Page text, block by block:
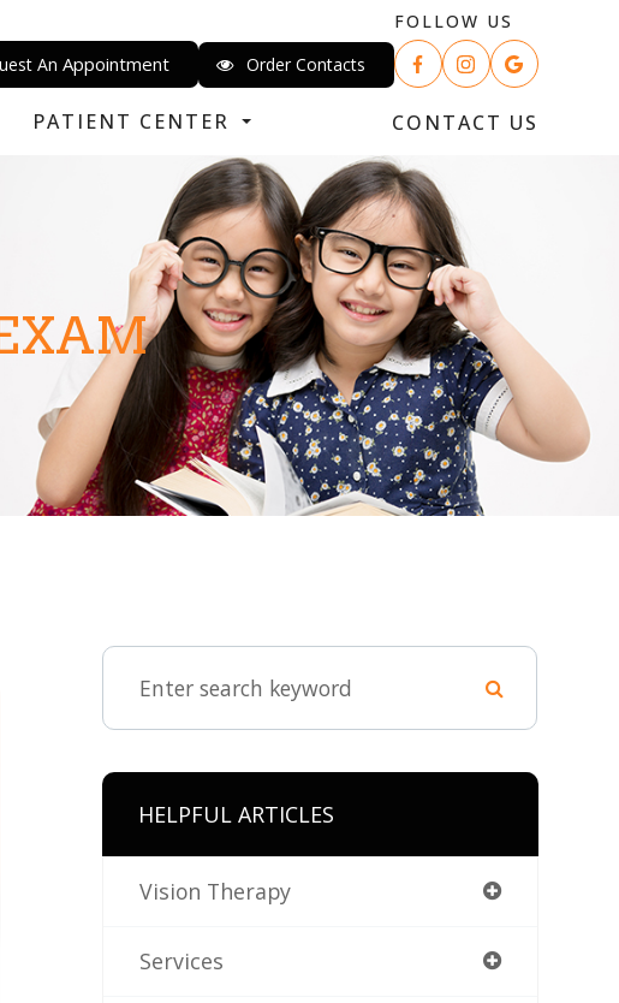
An Appointment Order Contacts
FOLLOW US
PATIENT CENTER CONTACT US
HELPFUL ARTICLES
Vision Therapy
Services